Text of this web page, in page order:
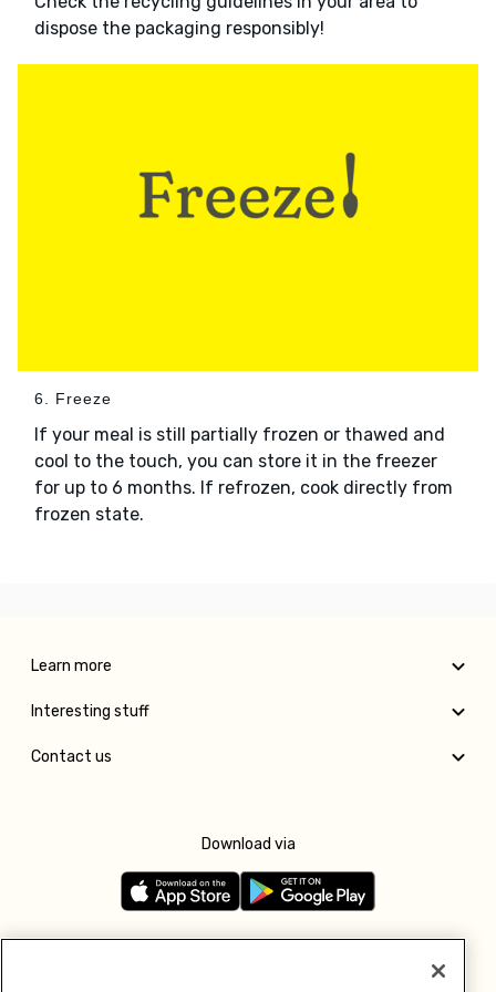
dispose the packaging responsibly!
6. Freeze
If your meal is still partially frozen or thawed and
cool to the touch, you can store it in the freezer
for up to 6 months. If refrozen, cook directly from
frozen state.
Learn more
Interesting stuff
Contact us
Download via